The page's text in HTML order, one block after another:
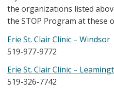
the organizations listed
the STOP Program at these
Erie St. Clair Clinic – Windsor
519-977-9772
Erie St. Clair Clinic –
519-326-7742